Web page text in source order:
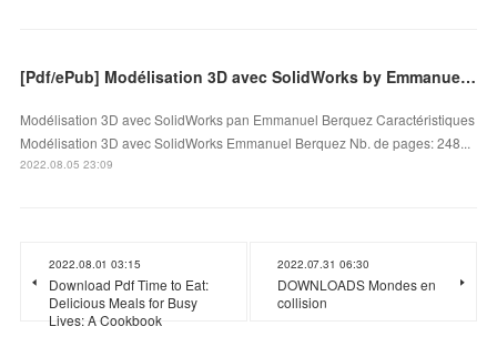
[Pdf/ePub] Modélisation 3D avec SolidWorks by Emmanuel Berquez download ebook
Modélisation 3D avec SolidWorks pan Emmanuel Berquez Caractéristiques
Modélisation 3D avec SolidWorks Emmanuel Berquez Nb. de pages: 248...
2022.08.05 23:09
2022.08.01 03:15
Download Pdf Time to Eat:
Delicious Meals for Busy
Lives: A Cookbook
2022.07.31 06:30
DOWNLOADS Mondes en
collision